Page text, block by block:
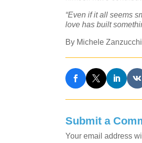
“Even if it all seems
love has built
By Michele Zanzucchi
Submit a
Your email address